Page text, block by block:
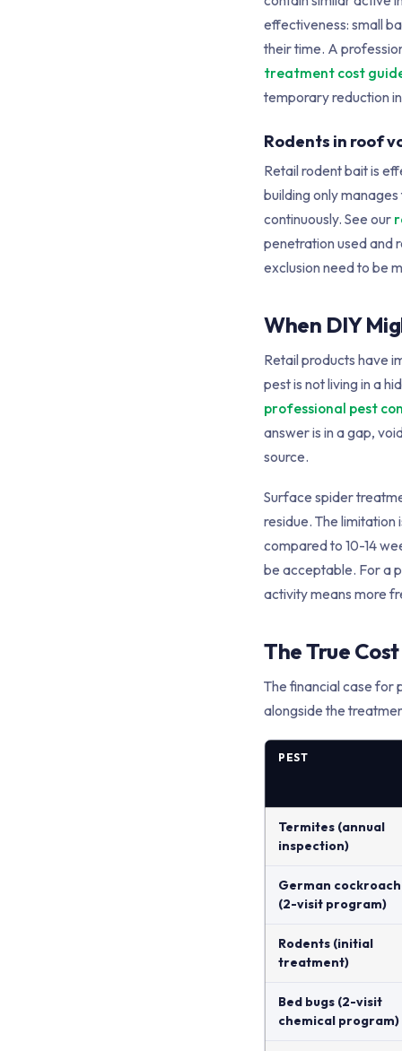
effectiveness: small
their time. A
treatment cost
temporary reduction
Rodents in roof
Retail rodent bait is
building only
continuously. See our
penetration used and
exclusion need to be
When DIY
Retail products have
pest is not living in a
professional pest
answer is in a gap,
source.
Surface spider
residue. The
compared to 10-14
be acceptable. For a
activity means more
The True
The financial case for
alongside the
PEST
Termites (annual
inspection)
German
(2-visit program)
Rodents (initial
treatment)
Bed bugs (2-visit
chemical program)